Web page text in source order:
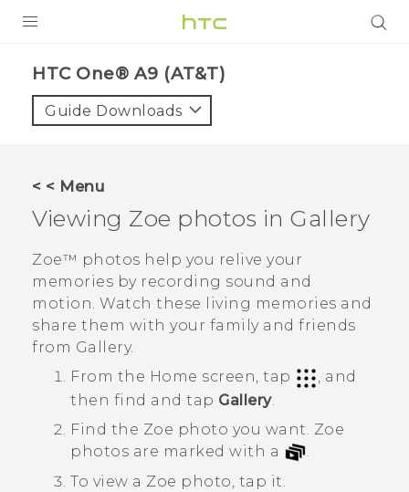
VIVE
VIVERSE
SUPPORT
HTC Devices & Accessories
Video Tutorials
BLOG
VIVE Blog
VIVERSE Blog
HTC One® A9 (AT&T)‎
Guide Downloads
< < Menu
Viewing Zoe photos in Gallery
Zoe™ photos help you relive your
memories by recording sound and
motion. Watch these living memories and
share them with your family and friends
from Gallery.
From the Home screen, tap
, and
then find and tap Gallery.
Find the Zoe photo you want. Zoe
photos are marked with a
To view a Zoe photo, tap it.